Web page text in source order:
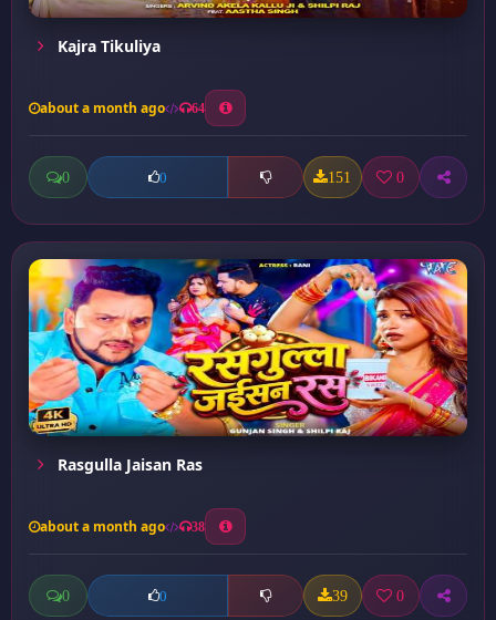
Kajra Tikuliya
about a month ago 64
0 0 151 0
Rasgulla Jaisan Ras
about a month ago 38
0 0 39 0